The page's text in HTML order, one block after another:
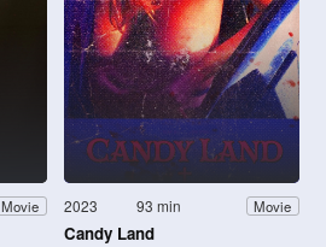
Movie 2023 93 min Movie
Candy Land